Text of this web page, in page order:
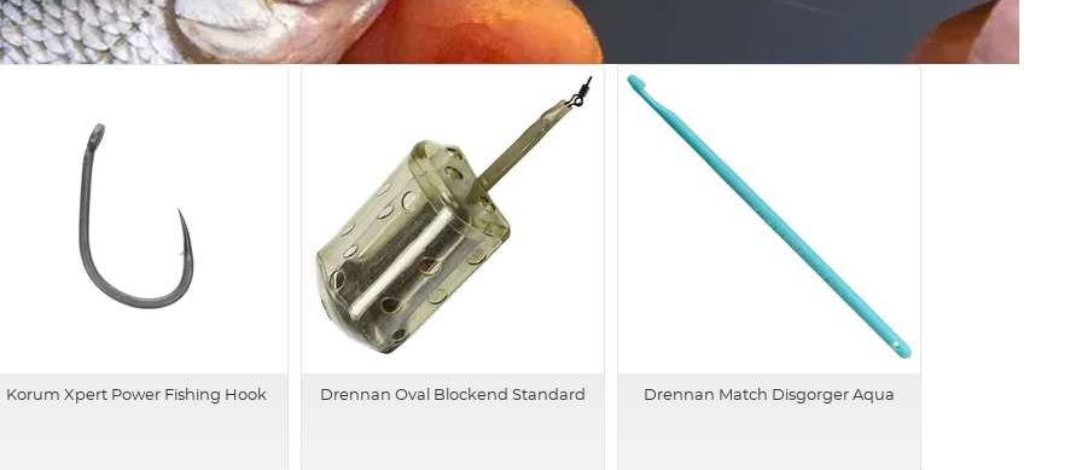
Korum Xpert Power Fishing Hook Drennan Oval Blockend Standard Drennan Match Disgorger Aqua